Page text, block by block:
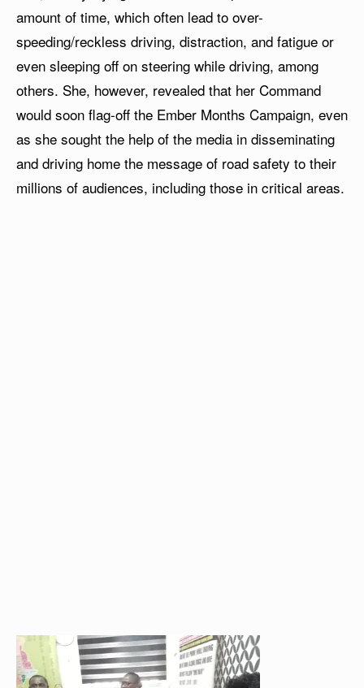
amount of time, which often lead to over-
speeding/reckless driving, distraction, and fatigue or
even sleeping off on steering while driving, among
others. She, however, revealed that her Command
would soon flag-off the Ember Months Campaign, even
as she sought the help of the media in disseminating
and driving home the message of road safety to their
millions of audiences, including those in critical areas.